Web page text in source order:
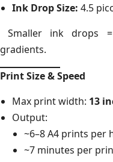
Ink Drop Size: 4.5
Smaller ink drops
gradients.
Print Size & Speed
Max print width: 13
Output:
~6–8 A4 prints per
~7 minutes per